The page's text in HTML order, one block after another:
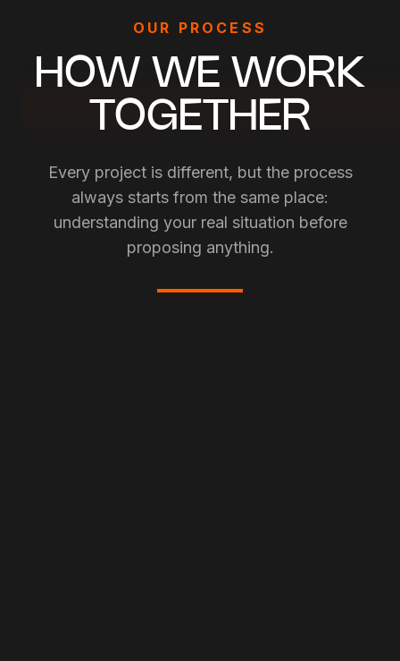
GLOBAL MARKET RESEARCH
MARKET ENTRY STRATEGY
LOCALIZATION &
INTERNATIONALIZATION
OUR PROCESS
HOW WE WORK
TOGETHER
Every project is different, but the process
always starts from the same place:
understanding your real situation before
proposing anything.